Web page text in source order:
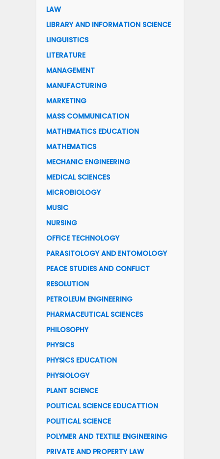
LAW
LIBRARY AND INFORMATION SCIENCE
LINGUISTICS
LITERATURE
MANAGEMENT
MANUFACTURING
MARKETING
MASS COMMUNICATION
MATHEMATICS EDUCATION
MATHEMATICS
MECHANIC ENGINEERING
MEDICAL SCIENCES
MICROBIOLOGY
MUSIC
NURSING
OFFICE TECHNOLOGY
PARASITOLOGY AND ENTOMOLOGY
PEACE STUDIES AND CONFLICT
RESOLUTION
PETROLEUM ENGINEERING
PHARMACEUTICAL SCIENCES
PHILOSOPHY
PHYSICS
PHYSICS EDUCATION
PHYSIOLOGY
PLANT SCIENCE
POLITICAL SCIENCE EDUCATTION
POLITICAL SCIENCE
POLYMER AND TEXTILE ENGINEERING
PRIVATE AND PROPERTY LAW